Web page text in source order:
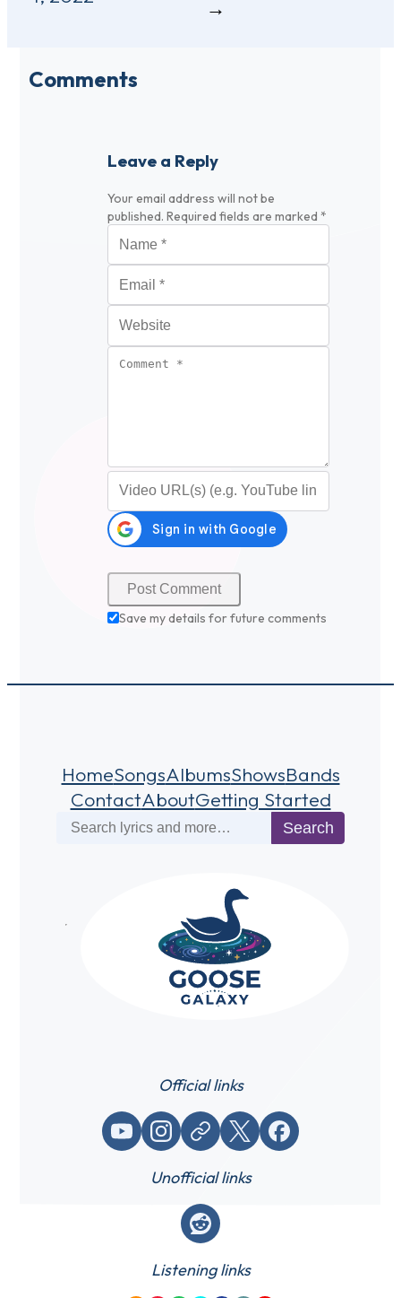
Comments
Leave a Reply
Your email address will not be
published. Required fields are marked *
Comment
Video URL (optional)
Save my details for future comments
HomeSongsAlbumsShowsBands
ContactAboutGetting Started
Search
Official links
YouTubeInstagram
Website / link X (Twitter)Facebook
Unofficial links
Reddit
Listening links